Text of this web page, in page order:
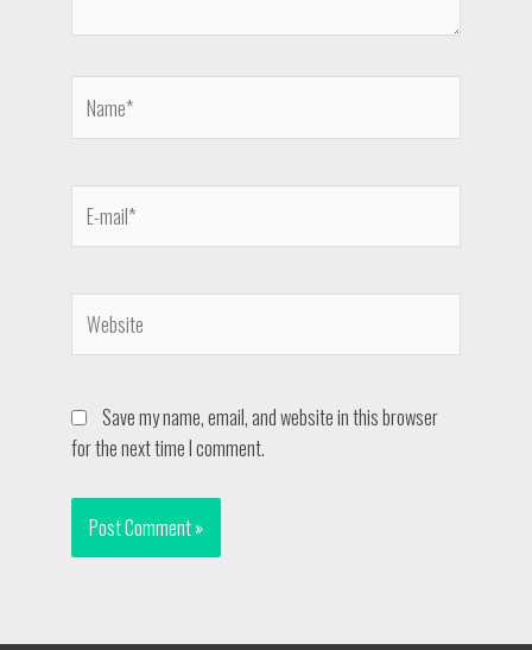
Save my name, email, and website in this browser
for the next time I comment.